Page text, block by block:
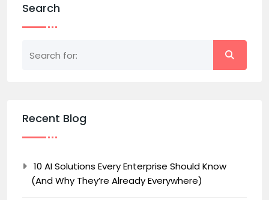
Search
Recent Blog
10 AI Solutions Every Enterprise Should Know
(And Why They’re Already Everywhere)